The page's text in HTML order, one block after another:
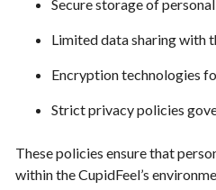
Secure storage of
Limited data sharing with
Encryption technologies
Strict privacy policies
These policies ensure that
within the CupidFeel’s